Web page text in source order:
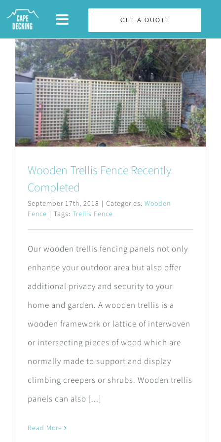
Skip
content
GET A QUOTE
Wooden Trellis Fence Recently
Completed
September 17th, 2018 | Categories: Wooden
Fence | Tags: Trellis Fence
Our wooden trellis fencing panels not only
enhance your outdoor area but also offer
additional privacy and security to your
home and garden. A wooden trellis is a
wooden framework or lattice of interwoven
or intersecting pieces of wood which are
normally made to support and display
climbing creepers or shrubs. Wooden trellis
panels can also [...]
Read More